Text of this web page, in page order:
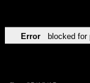
Error blocked for